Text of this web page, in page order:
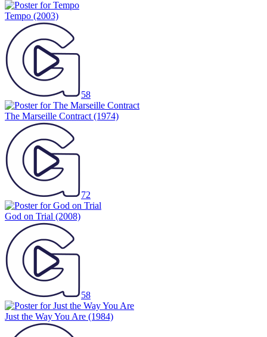
Tempo (2003)
58
The Marseille Contract (1974)
72
God on Trial (2008)
58
Just the Way You Are (1984)